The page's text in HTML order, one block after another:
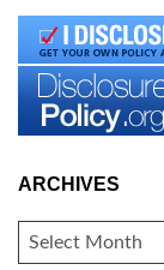
ARCHIVES
ARCHIVES